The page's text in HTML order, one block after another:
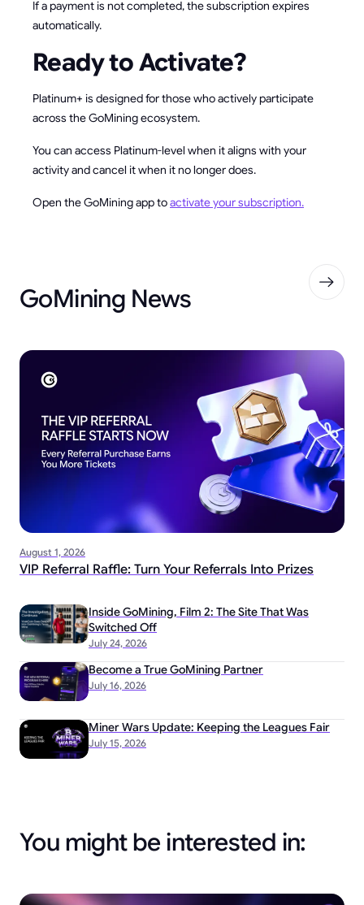
If a payment is not completed, the subscription expires
automatically.
Ready to Activate?
Platinum+ is designed for those who actively participate
across the GoMining ecosystem.
You can access Platinum-level when it aligns with your
activity and cancel it when it no longer does.
Open the GoMining app toactivate your subscription.
GoMining News
August 1, 2026
VIP Referral Raffle: Turn Your Referrals Into Prizes
July 24, 2026
Inside GoMining, Film 2: The Site That Was
Switched Off
July 16, 2026
Become a True GoMining Partner
July 15, 2026
Miner Wars Update: Keeping the Leagues Fair
You might be interested in: